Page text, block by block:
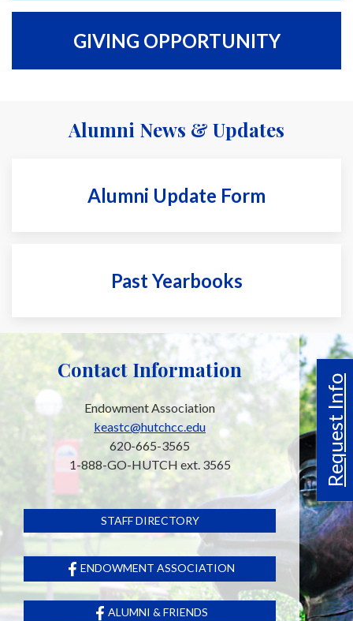
Request Info
GIVING OPPORTUNITY
Alumni News & Updates
Alumni Update Form
Past Yearbooks
Contact Information
Endowment Association
keastc@hutchcc.edu
620-665-3565
1-888-GO-HUTCH ext. 3565
STAFF DIRECTORY
ENDOWMENT ASSOCIATION
ALUMNI & FRIENDS